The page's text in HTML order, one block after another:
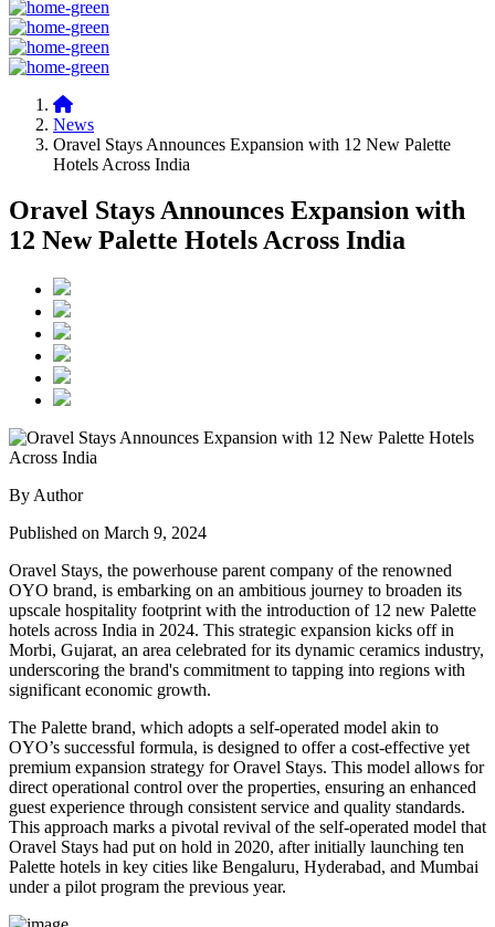
News
Oravel Stays Announces Expansion with 12 New Palette
Hotels Across India
Oravel Stays Announces Expansion with
12 New Palette Hotels Across India
By Author
Published on March 9, 2024
Oravel Stays, the powerhouse parent company of the renowned
OYO brand, is embarking on an ambitious journey to broaden its
upscale hospitality footprint with the introduction of 12 new Palette
hotels across India in 2024. This strategic expansion kicks off in
Morbi, Gujarat, an area celebrated for its dynamic ceramics industry,
underscoring the brand's commitment to tapping into regions with
significant economic growth.
The Palette brand, which adopts a self-operated model akin to
OYO’s successful formula, is designed to offer a cost-effective yet
premium expansion strategy for Oravel Stays. This model allows for
direct operational control over the properties, ensuring an enhanced
guest experience through consistent service and quality standards.
This approach marks a pivotal revival of the self-operated model that
Oravel Stays had put on hold in 2020, after initially launching ten
Palette hotels in key cities like Bengaluru, Hyderabad, and Mumbai
under a pilot program the previous year.